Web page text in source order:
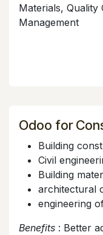
Materials,
Management
Odoo for
Building
Civil
Building
architectural
engineering
Benefits : Better